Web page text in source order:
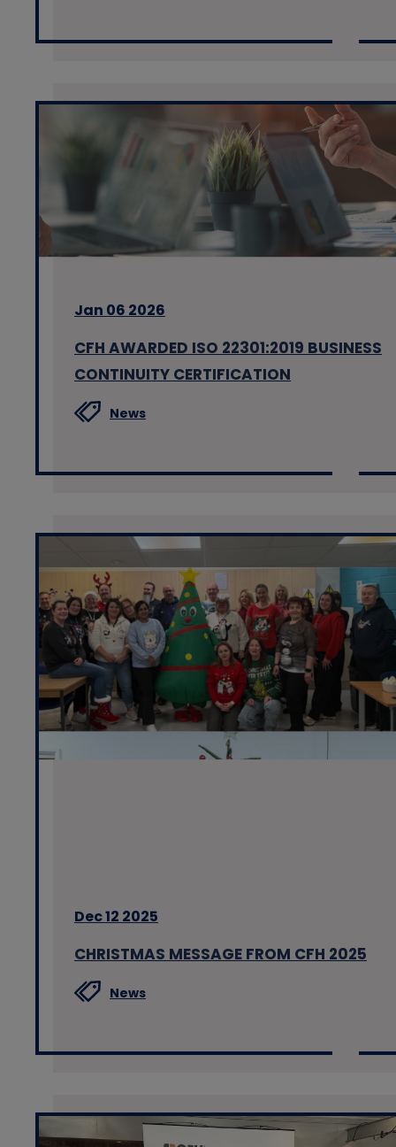
Jan 06 2026
CFH AWARDED ISO 22301:2019 BUSINESS
CONTINUITY CERTIFICATION
News
Dec 12 2025
CHRISTMAS MESSAGE FROM CFH 2025
News